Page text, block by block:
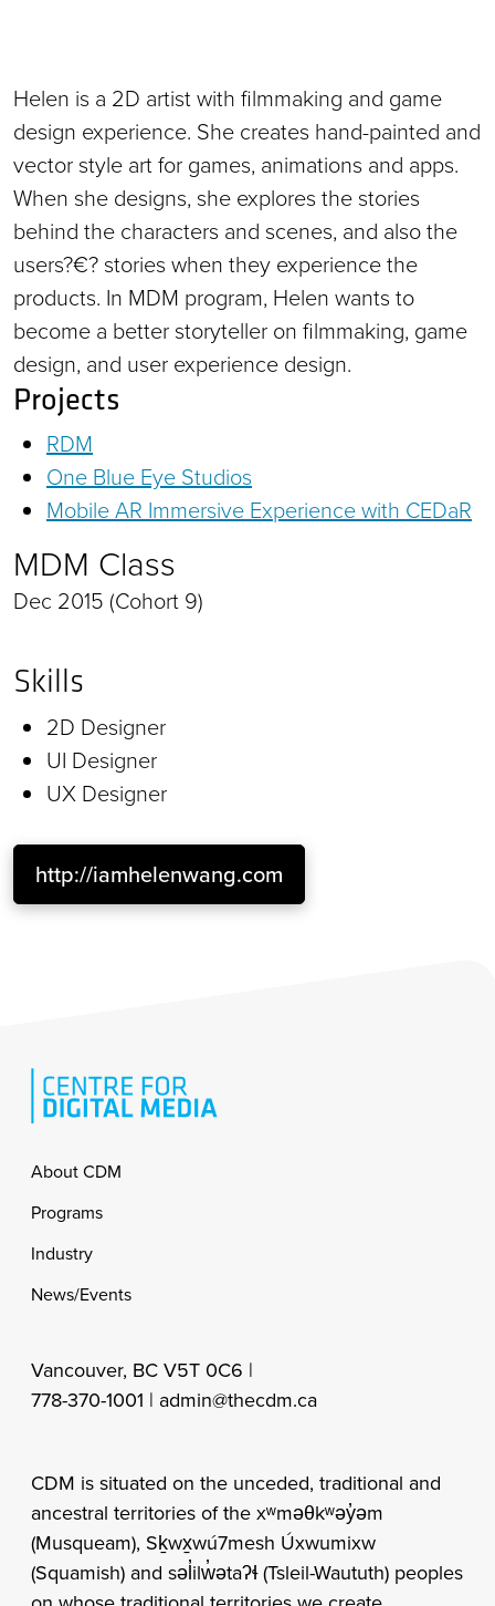
Helen is a 2D artist with filmmaking and game
design experience. She creates hand-painted and
vector style art for games, animations and apps.
When she designs, she explores the stories
behind the characters and scenes, and also the
users?€? stories when they experience the
products. In MDM program, Helen wants to
become a better storyteller on filmmaking, game
design, and user experience design.
Projects
RDM
One Blue Eye Studios
Mobile AR Immersive Experience with CEDaR
MDM Class
Dec 2015 (Cohort 9)
Skills
2D Designer
UI Designer
UX Designer
http://iamhelenwang.com
Footer
About CDM
Programs
Industry
News/Events
Vancouver, BC V5T 0C6 |
778-370-1001 | admin@thecdm.ca
CDM is situated on the unceded, traditional and
ancestral territories of the xʷməθkʷəy̓əm
(Musqueam), Sḵwx̱wú7mesh Úxwumixw
(Squamish) and səl̓ilw̓ətaʔɬ (Tsleil-Waututh) peoples